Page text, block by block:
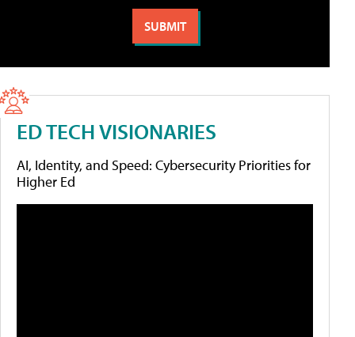
ED TECH VISIONARIES
AI, Identity, and Speed: Cybersecurity Priorities for
Higher Ed